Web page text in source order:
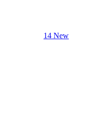
14 New